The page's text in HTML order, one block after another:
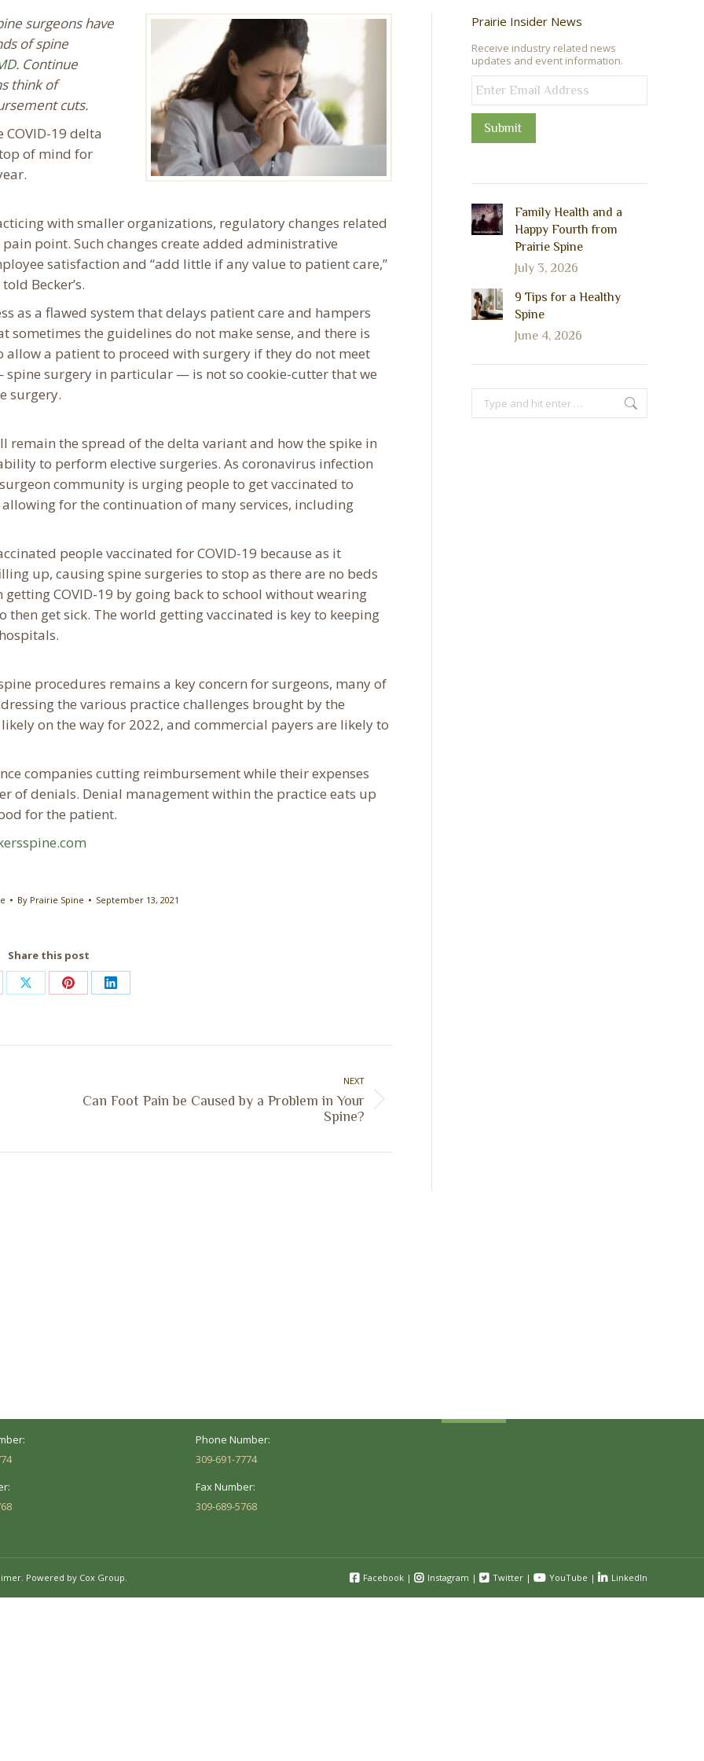
surgeons have
of spine
D. Continue
think of
cuts.
19 delta
of mind for
with smaller organizations, regulatory changes related
point. Such changes create added administrative
satisfaction and “add little if any value to patient care,”
Becker’s.
as a flawed system that delays patient care and hampers
sometimes the guidelines do not make sense, and there is
a patient to proceed with surgery if they do not meet
surgery in particular — is not so cookie-cutter that we
surgery.
remain the spread of the delta variant and how the spike in
to perform elective surgeries. As coronavirus infection
community is urging people to get vaccinated to
for the continuation of many services, including
people vaccinated for COVID-19 because as it
up, causing spine surgeries to stop as there are no beds
COVID-19 by going back to school without wearing
get sick. The world getting vaccinated is key to keeping
procedures remains a key concern for surgeons, many of
the various practice challenges brought by the
on the way for 2022, and commercial payers are likely to
companies cutting reimbursement while their expenses
of denials. Denial management within the practice eats up
for the patient.
By Prairie Spine September 13, 2021
Share this post
Share
X
Share
Pinterest
Share
LinkedIn
NEXT
Next
Can Foot Pain be Caused by a Problem in Your
Spine?
Prairie Insider News
Receive industry related news
updates and event information.
Submit
Family Health and a
Happy Fourth from
Prairie Spine
July 3, 2026
9 Tips for a Healthy
Spine
June 4, 2026
Search:
Phone Number:
309-691-7774
Fax Number:
309-689-5768
Powered by Cox Group. Facebook | Instagram | Twitter | YouTube | LinkedIn